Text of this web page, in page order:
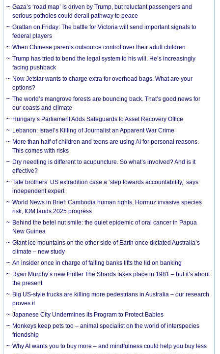
Gaza’s ‘road map’ is driven by Trump, but reluctant passengers and
serious potholes could derail pathway to peace
Grattan on Friday: The battle for Victoria will send important signals to
federal players
When Chinese parents outsource control over their adult children
Trump has tried to bend the legal system to his will. He’s increasingly
facing pushback
Now Jetstar wants to charge extra for overhead bags. What are your
options?
The world’s mangrove forests are bouncing back. That’s good news for
our coasts and climate
Hungary’s Parliament Adds Safeguards to Asset Recovery Office
Lebanon: Israel’s Killing of Journalist an Apparent War Crime
More than half of children and teens are using AI for personal reasons.
This comes with risks
Dry needling is different to acupuncture. So what’s involved? And is it
effective?
Tate brothers’ US extradition case a ‘step towards accountability,’ says
independent expert
World News in Brief: Cambodia human rights, Hormuz invasive species
risk, IOM lauds 2025 progress
Behind the betel nut smile: the quiet epidemic of oral cancer in Papua
New Guinea
Giant ice mountains on the other side of Earth once dictated Australia’s
climate – new study
An insider once in charge of failing banks lifts the lid on banking
Ryan Murphy’s new thriller The Shards takes place in 1981 – but it’s about
the present
Big US-style trucks are killing more pedestrians in Australia – our research
proves it
Japanese City Undermines its Program to Protect Babies
Monkeys keep pets too – animal specialist on the world of interspecies
friendship
Why AI wants you to buy more – and mindfulness could help you buy less